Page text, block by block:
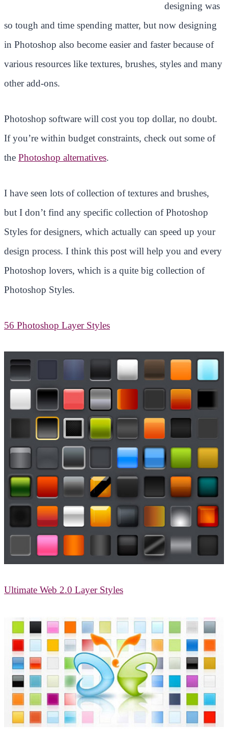
designing was
so tough and time spending matter, but now designing
in Photoshop also become easier and faster because of
various resources like textures, brushes, styles and many
other add-ons.
Photoshop software will cost you top dollar, no doubt.
If you’re within budget constraints, check out some of
the Photoshop alternatives.
I have seen lots of collection of textures and brushes,
but I don’t find any specific collection of Photoshop
Styles for designers, which actually can speed up your
design process. I think this post will help you and every
Photoshop lovers, which is a quite big collection of
Photoshop Styles.
56 Photoshop Layer Styles
Ultimate Web 2.0 Layer Styles